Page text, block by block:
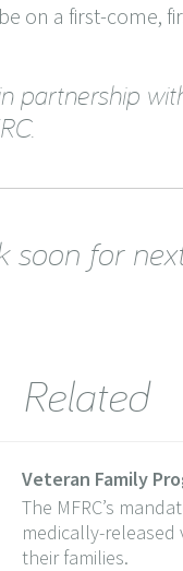
on a first-come,
partnership
soon for
Related
Veteran Family
The MFRC’s
medically-released
their families.